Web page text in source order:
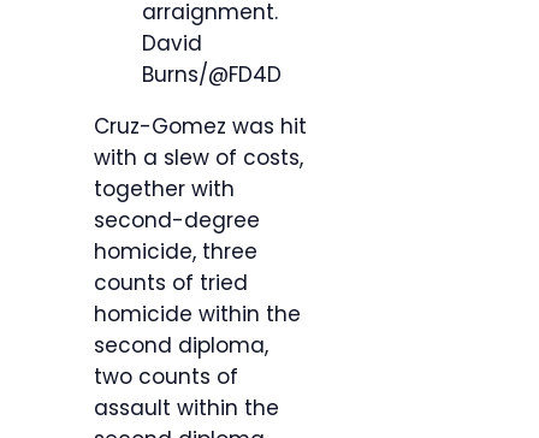
arraignment.
David
Burns/@FD4D
Cruz-Gomez was hit
with a slew of costs,
together with
second-degree
homicide, three
counts of tried
homicide within the
second diploma,
two counts of
assault within the